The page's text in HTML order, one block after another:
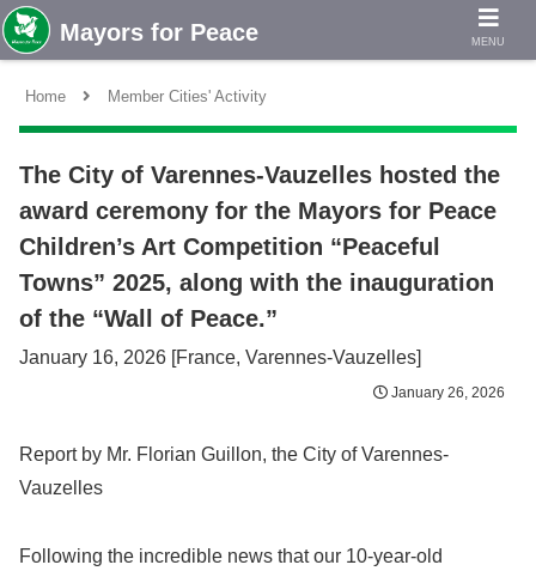
Home Member Cities' Activity
The City of Varennes-Vauzelles hosted the
award ceremony for the Mayors for Peace
Children’s Art Competition “Peaceful
Towns” 2025, along with the inauguration
of the “Wall of Peace.”
January 16, 2026 [France, Varennes-Vauzelles]
January 26, 2026
Report by Mr. Florian Guillon, the City of Varennes-
Vauzelles
Following the incredible news that our 10-year-old
MENU